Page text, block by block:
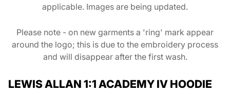
applicable. Images are being updated.
Please note - on new garments a 'ring' mark appear
around the logo; this is due to the embroidery process
and will disappear after the first wash.
LEWIS ALLAN 1:1 ACADEMY IV HOODIE